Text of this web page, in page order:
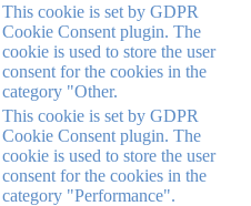
This cookie is set by GDPR
Cookie Consent plugin. The
cookie is used to store the user
consent for the cookies in the
category "Other.
This cookie is set by GDPR
Cookie Consent plugin. The
cookie is used to store the user
consent for the cookies in the
category "Performance".